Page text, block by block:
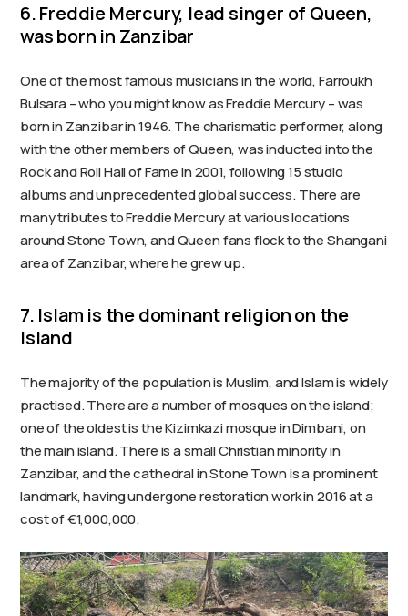
6. Freddie Mercury, lead singer of Queen,
was born in Zanzibar
One of the most famous musicians in the world, Farroukh
Bulsara – who you might know as Freddie Mercury – was
born in Zanzibar in 1946. The charismatic performer, along
with the other members of Queen, was inducted into the
Rock and Roll Hall of Fame in 2001, following 15 studio
albums and unprecedented global success. There are
many tributes to Freddie Mercury at various locations
around Stone Town, and Queen fans flock to the Shangani
area of Zanzibar, where he grew up.
7. Islam is the dominant religion on the
island
The majority of the population is Muslim, and Islam is widely
practised. There are a number of mosques on the island;
one of the oldest is the Kizimkazi mosque in Dimbani, on
the main island. There is a small Christian minority in
Zanzibar, and the cathedral in Stone Town is a prominent
landmark, having undergone restoration work in 2016 at a
cost of €1,000,000.